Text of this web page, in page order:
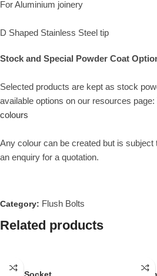
For Aluminium joinery
D Shaped Stainless Steel tip
Stock and Special Powder Coat
Selected products are kept as stock
available options on our resources page:
colours
Any colour can be created but is subject
an enquiry for a quotation.
Category: Flush Bolts
Related products